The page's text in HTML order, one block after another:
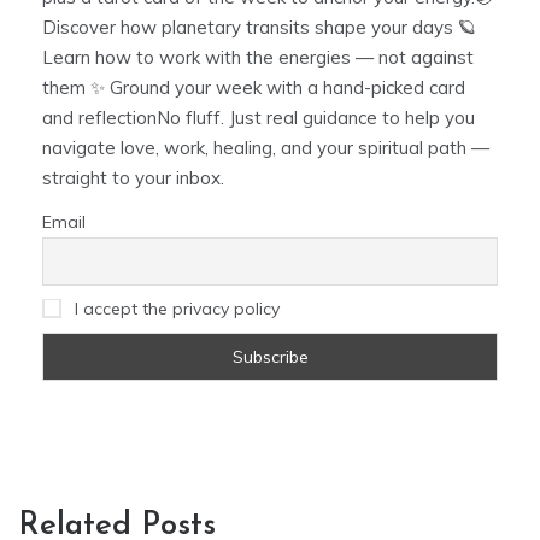
Discover how planetary transits shape your days 🪐
Learn how to work with the energies — not against
them ✨ Ground your week with a hand-picked card
and reflectionNo fluff. Just real guidance to help you
navigate love, work, healing, and your spiritual path —
straight to your inbox.
Email
I accept the privacy policy
Related Posts